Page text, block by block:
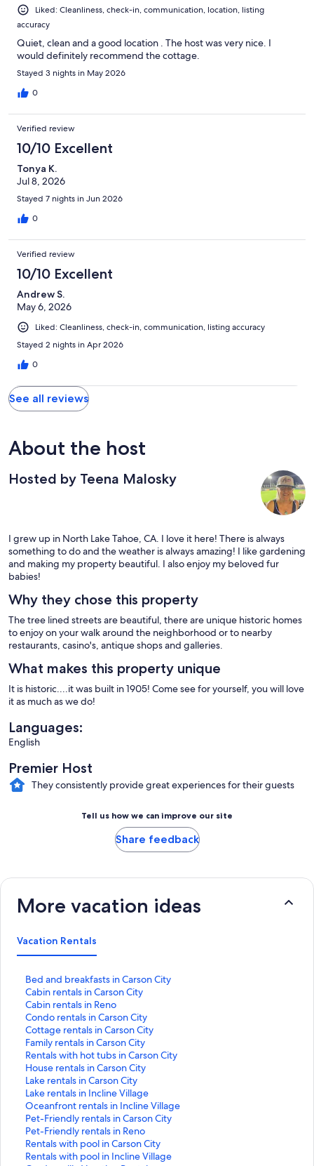
Liked: Cleanliness, check-in, communication, location, listing
accuracy
Quiet, clean and a good location . The host was very nice. I
would definitely recommend the cottage.
Stayed 3 nights in May 2026
0
Verified review
10/10 Excellent
Tonya K.
Jul 8, 2026
Stayed 7 nights in Jun 2026
0
Verified review
10/10 Excellent
Andrew S.
May 6, 2026
Liked: Cleanliness, check-in, communication, listing accuracy
Stayed 2 nights in Apr 2026
0
See all reviews
About the host
Hosted by Teena Malosky
I grew up in North Lake Tahoe, CA. I love it here! There is always
something to do and the weather is always amazing! I like gardening
and making my property beautiful. I also enjoy my beloved fur
babies!
Why they chose this property
The tree lined streets are beautiful, there are unique historic homes
to enjoy on your walk around the neighborhood or to nearby
restaurants, casino's, antique shops and galleries.
What makes this property unique
It is historic....it was built in 1905! Come see for yourself, you will love
it as much as we do!
Languages:
English
Premier Host
They consistently provide great experiences for their guests
Tell us how we can improve our site
Share feedback
More vacation ideas
Vacation Rentals
Bed and breakfasts in Carson City
S
t
a
n
d
a
r
d
L
i
n
k
f
o
r
Cabin rentals in Carson City
S
t
a
n
d
a
r
d
L
i
n
k
f
o
Cabin rentals in Reno
S
t
a
n
d
a
r
d
L
i
n
k
f
Condo rentals in Carson City
S
t
a
n
d
a
r
d
L
i
n
k
Cottage rentals in Carson City
S
t
a
n
d
a
r
d
L
i
n
Family rentals in Carson City
S
t
a
n
d
a
r
d
L
i
Rentals with hot tubs in Carson City
S
t
a
n
d
a
r
d
L
House rentals in Carson City
S
t
a
n
d
a
r
d
Lake rentals in Carson City
S
t
a
n
d
a
r
Lake rentals in Incline Village
S
t
a
n
d
a
Oceanfront rentals in Incline Village
S
t
a
n
d
Pet-Friendly rentals in Carson City
S
t
a
n
Pet-Friendly rentals in Reno
S
t
a
Rentals with pool in Carson City
S
tRentals with pool in Incline Village
S